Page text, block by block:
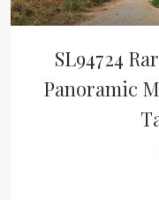
SL94724
Panoramic